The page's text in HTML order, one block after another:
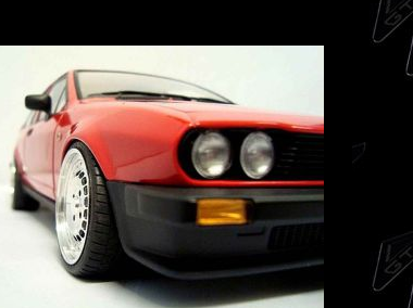
* The workshop
* Alfetta GTV
* About Patrick Scampa
Home
Maintained vehicules
Presentation